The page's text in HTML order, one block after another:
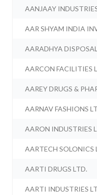
AANJAAY
AAR SHYAM INDIA
AARADHYA
AARCON FACILITIES
AAREY DRUGS &
AARNAV FASHIONS
AARON INDUSTRIES
AARTECH SOLONICS
AARTI DRUGS LTD.
AARTI INDUSTRIES